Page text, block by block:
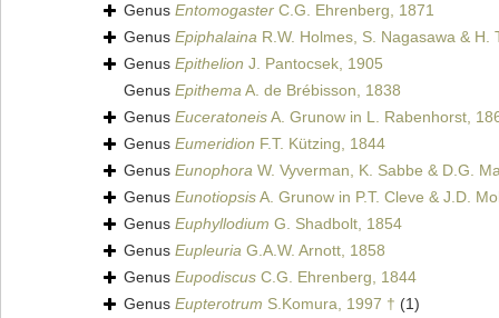
Genus Entomogaster C.G. Ehrenberg, 1871
Genus Epiphalaina R.W. Holmes, S. Nagasawa & H.
Genus Epithelion J. Pantocsek, 1905
Genus EpithemaA. de Brébisson, 1838
Genus EuceratoneisA. Grunow in L. Rabenhorst,
Genus Eumeridion F.T. Kützing, 1844
Genus Eunophora W. Vyverman, K. Sabbe & D.G.
Genus EunotiopsisA. Grunow in P.T. Cleve & J.D.
Genus Euphyllodium G. Shadbolt, 1854
Genus Eupleuria G.A.W. Arnott, 1858
Genus Eupodiscus C.G. Ehrenberg, 1844
Genus Eupterotrum S.Komura, 1997 † (1)